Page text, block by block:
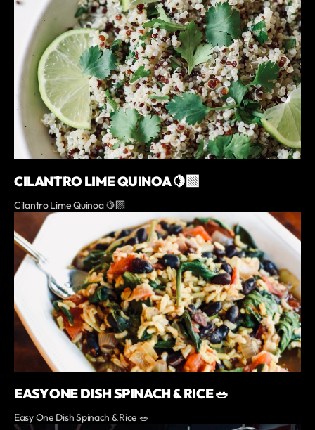
CILANTRO LIME QUINOA 🍋‍🟩
Cilantro Lime Quinoa 🍋‍🟩
EASY ONE DISH SPINACH & RICE 🥗
Easy One Dish Spinach & Rice 🥗